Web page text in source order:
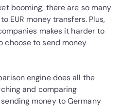
booming, there are so many
EUR money transfers. Plus,
makes it harder to
choose to send money
engine does all the
and comparing
money to Germany